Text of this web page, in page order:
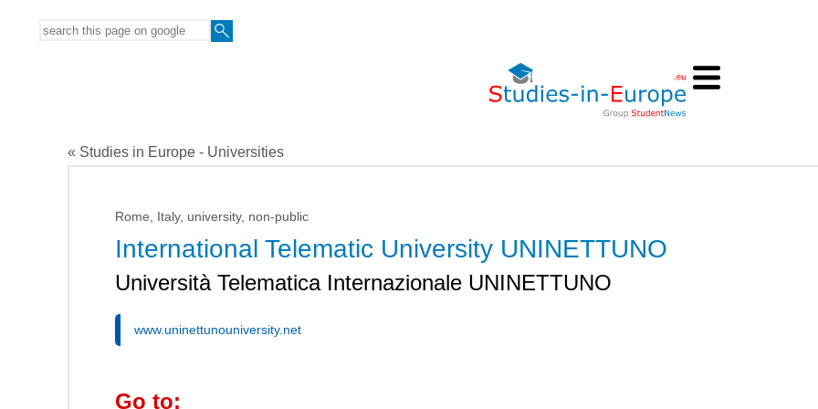
« Studies in Europe - Universities
Rome, Italy, university, non-public
International Telematic University UNINETTUNO
Università Telematica Internazionale UNINETTUNO
www.uninettunouniversity.net
Go to: